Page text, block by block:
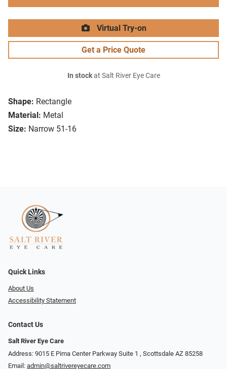
Shape: Rectangle
Material: Metal
Size: Narrow 51-16
Virtual Try-on
Get a Price Quote
In stockat Salt River Eye Care
Quick Links
About Us
Accessibility Statement
Contact Us
Salt River Eye Care
Address: 9015 E Pima Center Parkway Suite 1 ​​, Scottsdale AZ 85258
Email: admin@saltrivereyecare.com